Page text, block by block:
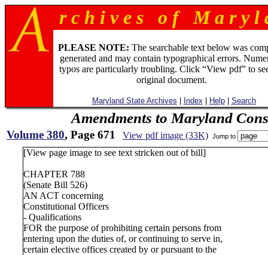
r c h i v e s o f M a r y l
PLEASE NOTE: The searchable text below was
generated and may contain typographical errors.
typos are particularly troubling. Click “View pdf” to
original document.
Maryland State Archives Index Help| Search
Amendments to Maryland
Volume 380, Page 671 View pdf image (33K) Jump to
[View page image to see text stricken out of bill]
CHAPTER 788
(Senate Bill 526)
AN ACT concerning
Constitutional Officers
- Qualifications
FOR the purpose of prohibiting certain persons from
entering upon the duties of, or continuing to serve in,
certain elective offices created by or pursuant to the